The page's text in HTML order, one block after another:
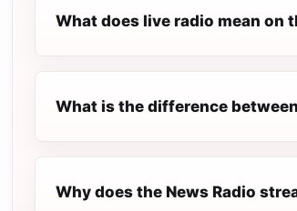
What does live radio mean on
What is the difference
Why does the News Radio